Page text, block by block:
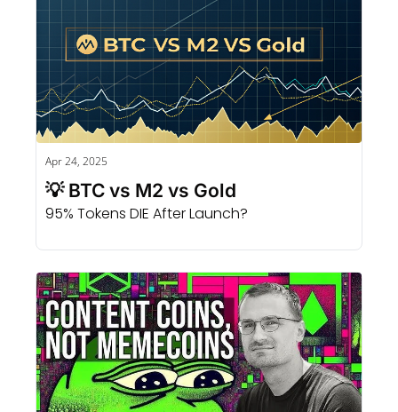
Apr 24, 2025
💡 BTC vs M2 vs Gold
95% Tokens DIE After Launch?